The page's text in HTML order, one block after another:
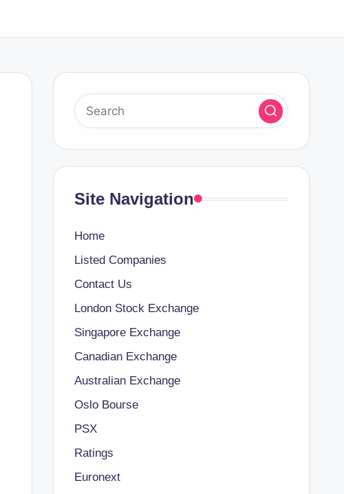
Site Navigation
Home
Listed Companies
Contact Us
London Stock Exchange
Singapore Exchange
Canadian Exchange
Australian Exchange
Oslo Bourse
PSX
Ratings
Euronext